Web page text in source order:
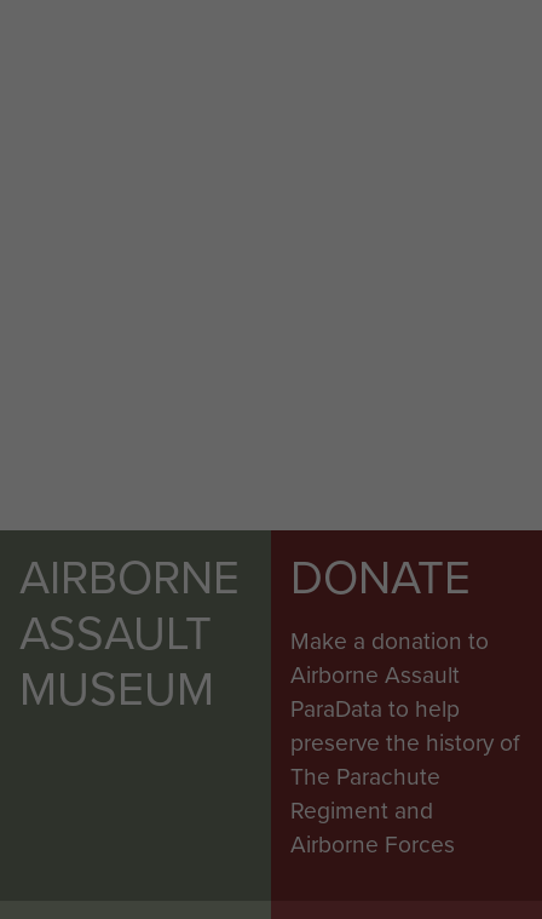
AIRBORNE
ASSAULT
MUSEUM
DONATE
Make a donation to
Airborne Assault
ParaData to help
preserve the history of
The Parachute
Regiment and
Airborne Forces